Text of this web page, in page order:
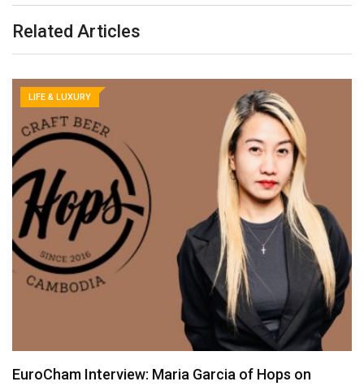
Related Articles
LIFE & LUXURY
EuroCham Interview: Maria Garcia of Hops on